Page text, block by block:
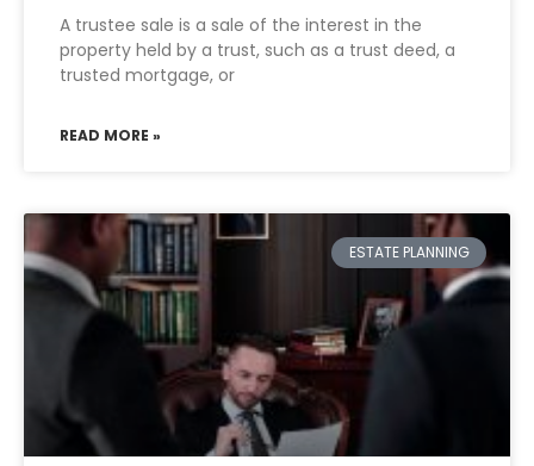
A trustee sale is a sale of the interest in the
property held by a trust, such as a trust deed, a
trusted mortgage, or
READ MORE »
ESTATE PLANNING